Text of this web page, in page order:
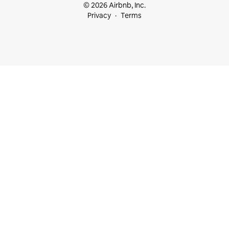
© 2026 Airbnb, Inc.
Privacy
Terms